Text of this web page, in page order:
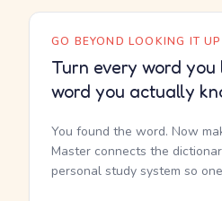
GO BEYOND LOOKING IT UP
Turn every word
word you actually
You found the word. Now
Master connects the
personal study system so